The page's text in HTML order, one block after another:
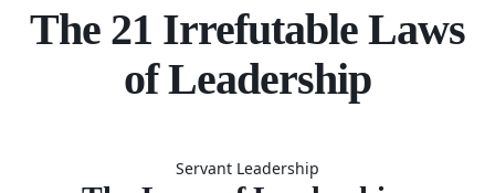
The 21 Irrefutable Laws
of Leadership
The Laws
Servant Leadership